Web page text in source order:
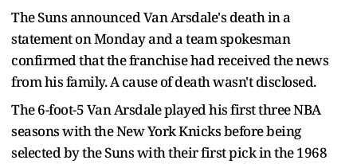
The Suns announced Van Arsdale's death in a
statement on Monday and a team spokesman
confirmed that the franchise had received the news
from his family. A cause of death wasn't disclosed.
The 6-foot-5 Van Arsdale played his first three NBA
seasons with the New York Knicks before being
selected by the Suns with their first pick in the 1968